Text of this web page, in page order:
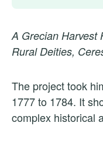
A Grecian Harvest
Rural Deities,
The project took
1777 to 1784. It
complex historical